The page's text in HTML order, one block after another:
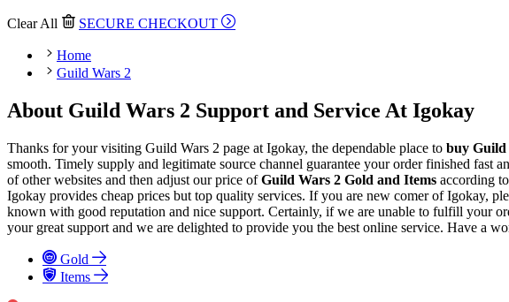
Clear All SECURE CHECKOUT
Home
Guild Wars 2
About Guild Wars 2 Support and Service At Igokay
Thanks for your visiting Guild Wars 2 page at Igokay, the dependable place to buy Guild
smooth. Timely supply and legitimate source channel guarantee your order finished fast
of other websites and then adjust our price ofGuild Wars 2 Gold and Items according
Igokay provides cheap prices but top quality services. If you are new comer of Igokay,
known with good reputation and nice support. Certainly, if we are unable to fulfill your
your great support and we are delighted to provide you the best online service. Have a
Gold
Items